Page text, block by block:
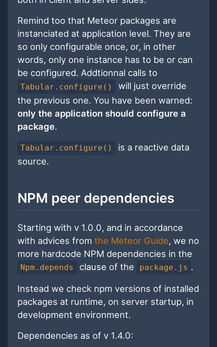
Remind too that Meteor packages are
instanciated at application level. They are
so only configurable once, or, in other
words, only one instance has to be or can
be configured. Addtionnal calls to
Tabular.configure()
will just override
the previous one. You have been warned:
only the application should configure a
package.
Tabular.configure()
is a reactive data
source.
NPM peer dependencies
Starting with v 1.0.0, and in accordance
with advices from the Meteor Guide, we no
more hardcode NPM dependencies in the
Npm.depends clause of the package.js .
Instead we check npm versions of installed
packages at runtime, on server startup, in
development environment.
Dependencies as of v 1.4.0: